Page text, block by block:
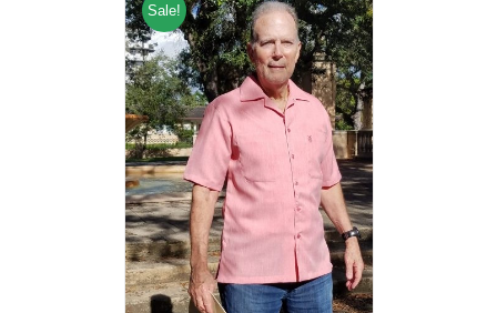
Sale!